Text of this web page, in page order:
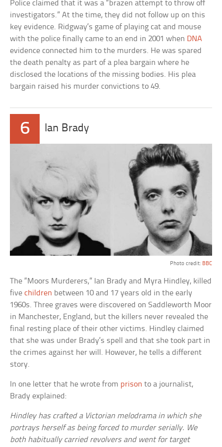
Police claimed that it was a “brazen attempt to throw off
investigators.” At the time, they did not follow up on this
key evidence. Ridgway’s game of playing cat and mouse
with the police finally came to an end in 2001 when DNA
evidence connected him to the murders. He was spared
the death penalty as part of a plea bargain where he
disclosed the locations of the missing bodies. His plea
bargain raised his murder convictions to 49.
6 Ian Brady
Photo credit: BBC
The “Moors Murderers,” Ian Brady and Myra Hindley, killed
fivechildren between 10 and 17 years old in the early
1960s. Three graves were discovered on Saddleworth Moor
in Manchester, England, but the killers never revealed the
final resting place of their other victims. Hindley claimed
that she was under Brady’s spell and that she took part in
the crimes against her will. However, he tells a different
story.
In one letter that he wrote from prison to a journalist,
Brady explained:
Hindley has crafted a Victorian melodrama in which she
portrays herself as being forced to murder serially. We
both habitually carried revolvers and went for target